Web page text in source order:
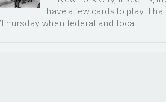
have a few cards to play.
Thursday when federal and loca...